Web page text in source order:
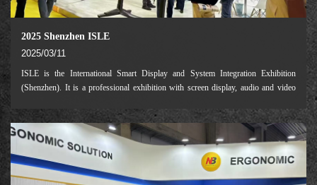
2025 Shenzhen ISLE
2025/03/11
ISLE is the International Smart Display and System Integration Exhibition
(Shenzhen). It is a professional exhibition with screen display, audio and video